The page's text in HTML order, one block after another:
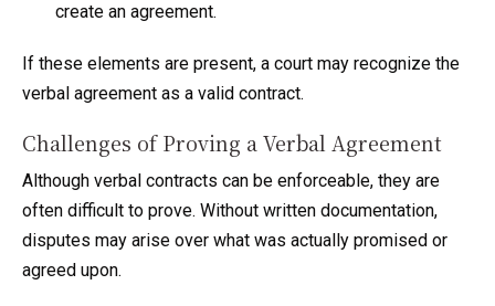
create an agreement.
If these elements are present, a court may recognize the
verbal agreement as a valid contract.
Challenges of Proving a Verbal Agreement
Although verbal contracts can be enforceable, they are
often difficult to prove. Without written documentation,
disputes may arise over what was actually promised or
agreed upon.